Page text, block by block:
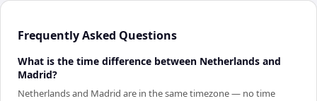
Frequently Asked Questions
What is the time difference between Netherlands and
Madrid?
Netherlands and Madrid are in the same timezone — no time